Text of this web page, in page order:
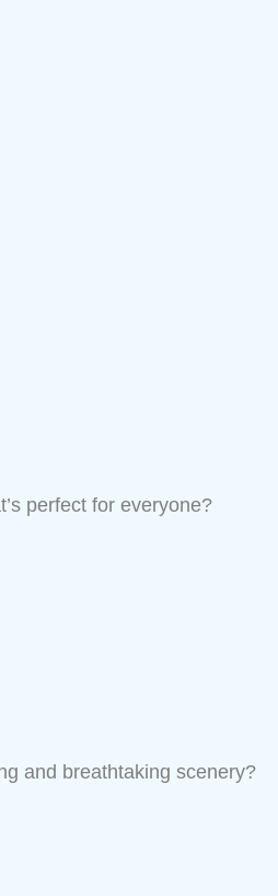
perfect for everyone?
and breathtaking scenery?